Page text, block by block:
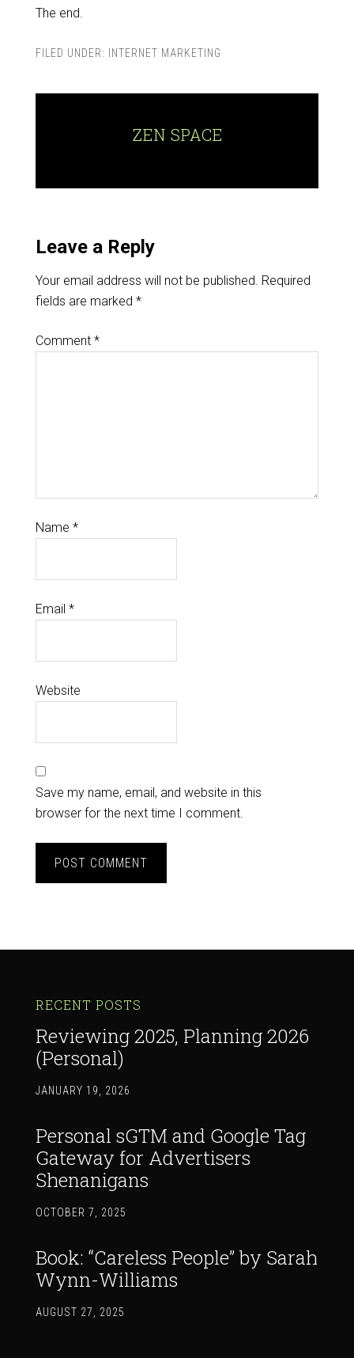
The end.
FILED UNDER: INTERNET MARKETING
ZEN SPACE
Leave a Reply
Your email address will not be published. Required
fields are marked *
Comment *
Name *
Email *
Website
Save my name, email, and website in this
browser for the next time I comment.
RECENT POSTS
Reviewing 2025, Planning 2026
(Personal)
JANUARY 19, 2026
Personal sGTM and Google Tag
Gateway for Advertisers
Shenanigans
OCTOBER 7, 2025
Book: “Careless People” by Sarah
Wynn-Williams
AUGUST 27, 2025